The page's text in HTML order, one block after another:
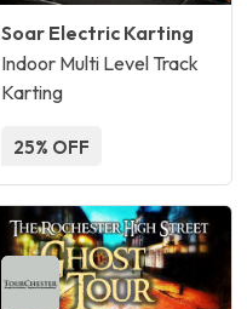
Soar Electric Karting
Indoor Multi Level Track
Karting
25% OFF